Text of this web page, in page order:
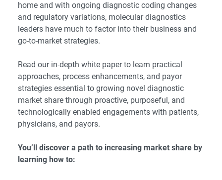
home and with ongoing diagnostic coding changes
and regulatory variations, molecular diagnostics
leaders have much to factor into their business and
go-to-market strategies.
Read our in-depth white paper to learn practical
approaches, process enhancements, and payor
strategies essential to growing novel diagnostic
market share through proactive, purposeful, and
technologically enabled engagements with patients,
physicians, and payors.
You’ll discover a path to increasing market share by
learning how to: